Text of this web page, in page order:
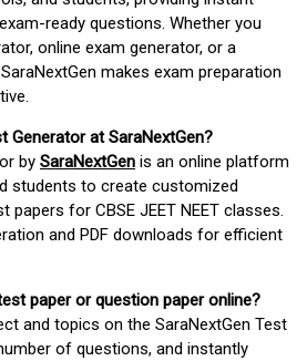
ready questions. Whether you
online exam generator, or a
makes exam preparation
Generator at SaraNextGen?
by SaraNextGen is an online platform
students to create customized
papers for CBSE JEET NEET classes.
and PDF downloads for efficient
paper or question paper online?
and topics on the SaraNextGen Test
of questions, and instantly